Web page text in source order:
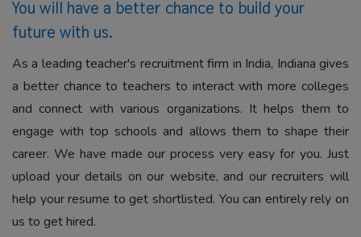
You will have a better chance to build your
future with us.
As a leading teacher's recruitment firm in India, Indiana gives
a better chance to teachers to interact with more colleges
and connect with various organizations. It helps them to
engage with top schools and allows them to shape their
career. We have made our process very easy for you. Just
upload your details on our website, and our recruiters will
help your resume to get shortlisted. You can entirely rely on
us to get hired.